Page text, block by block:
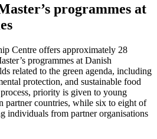
programmes at
Centre offers approximately 28
programmes at Danish
related to the green agenda, including
protection, and sustainable food
priority is given to young
partner countries, while six to eight of
individuals from partner organisations